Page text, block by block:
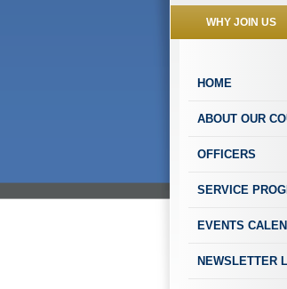
WHY JOIN US
HOME
ABOUT OUR
OFFICERS
SERVICE
EVENTS
NEWSLETTER